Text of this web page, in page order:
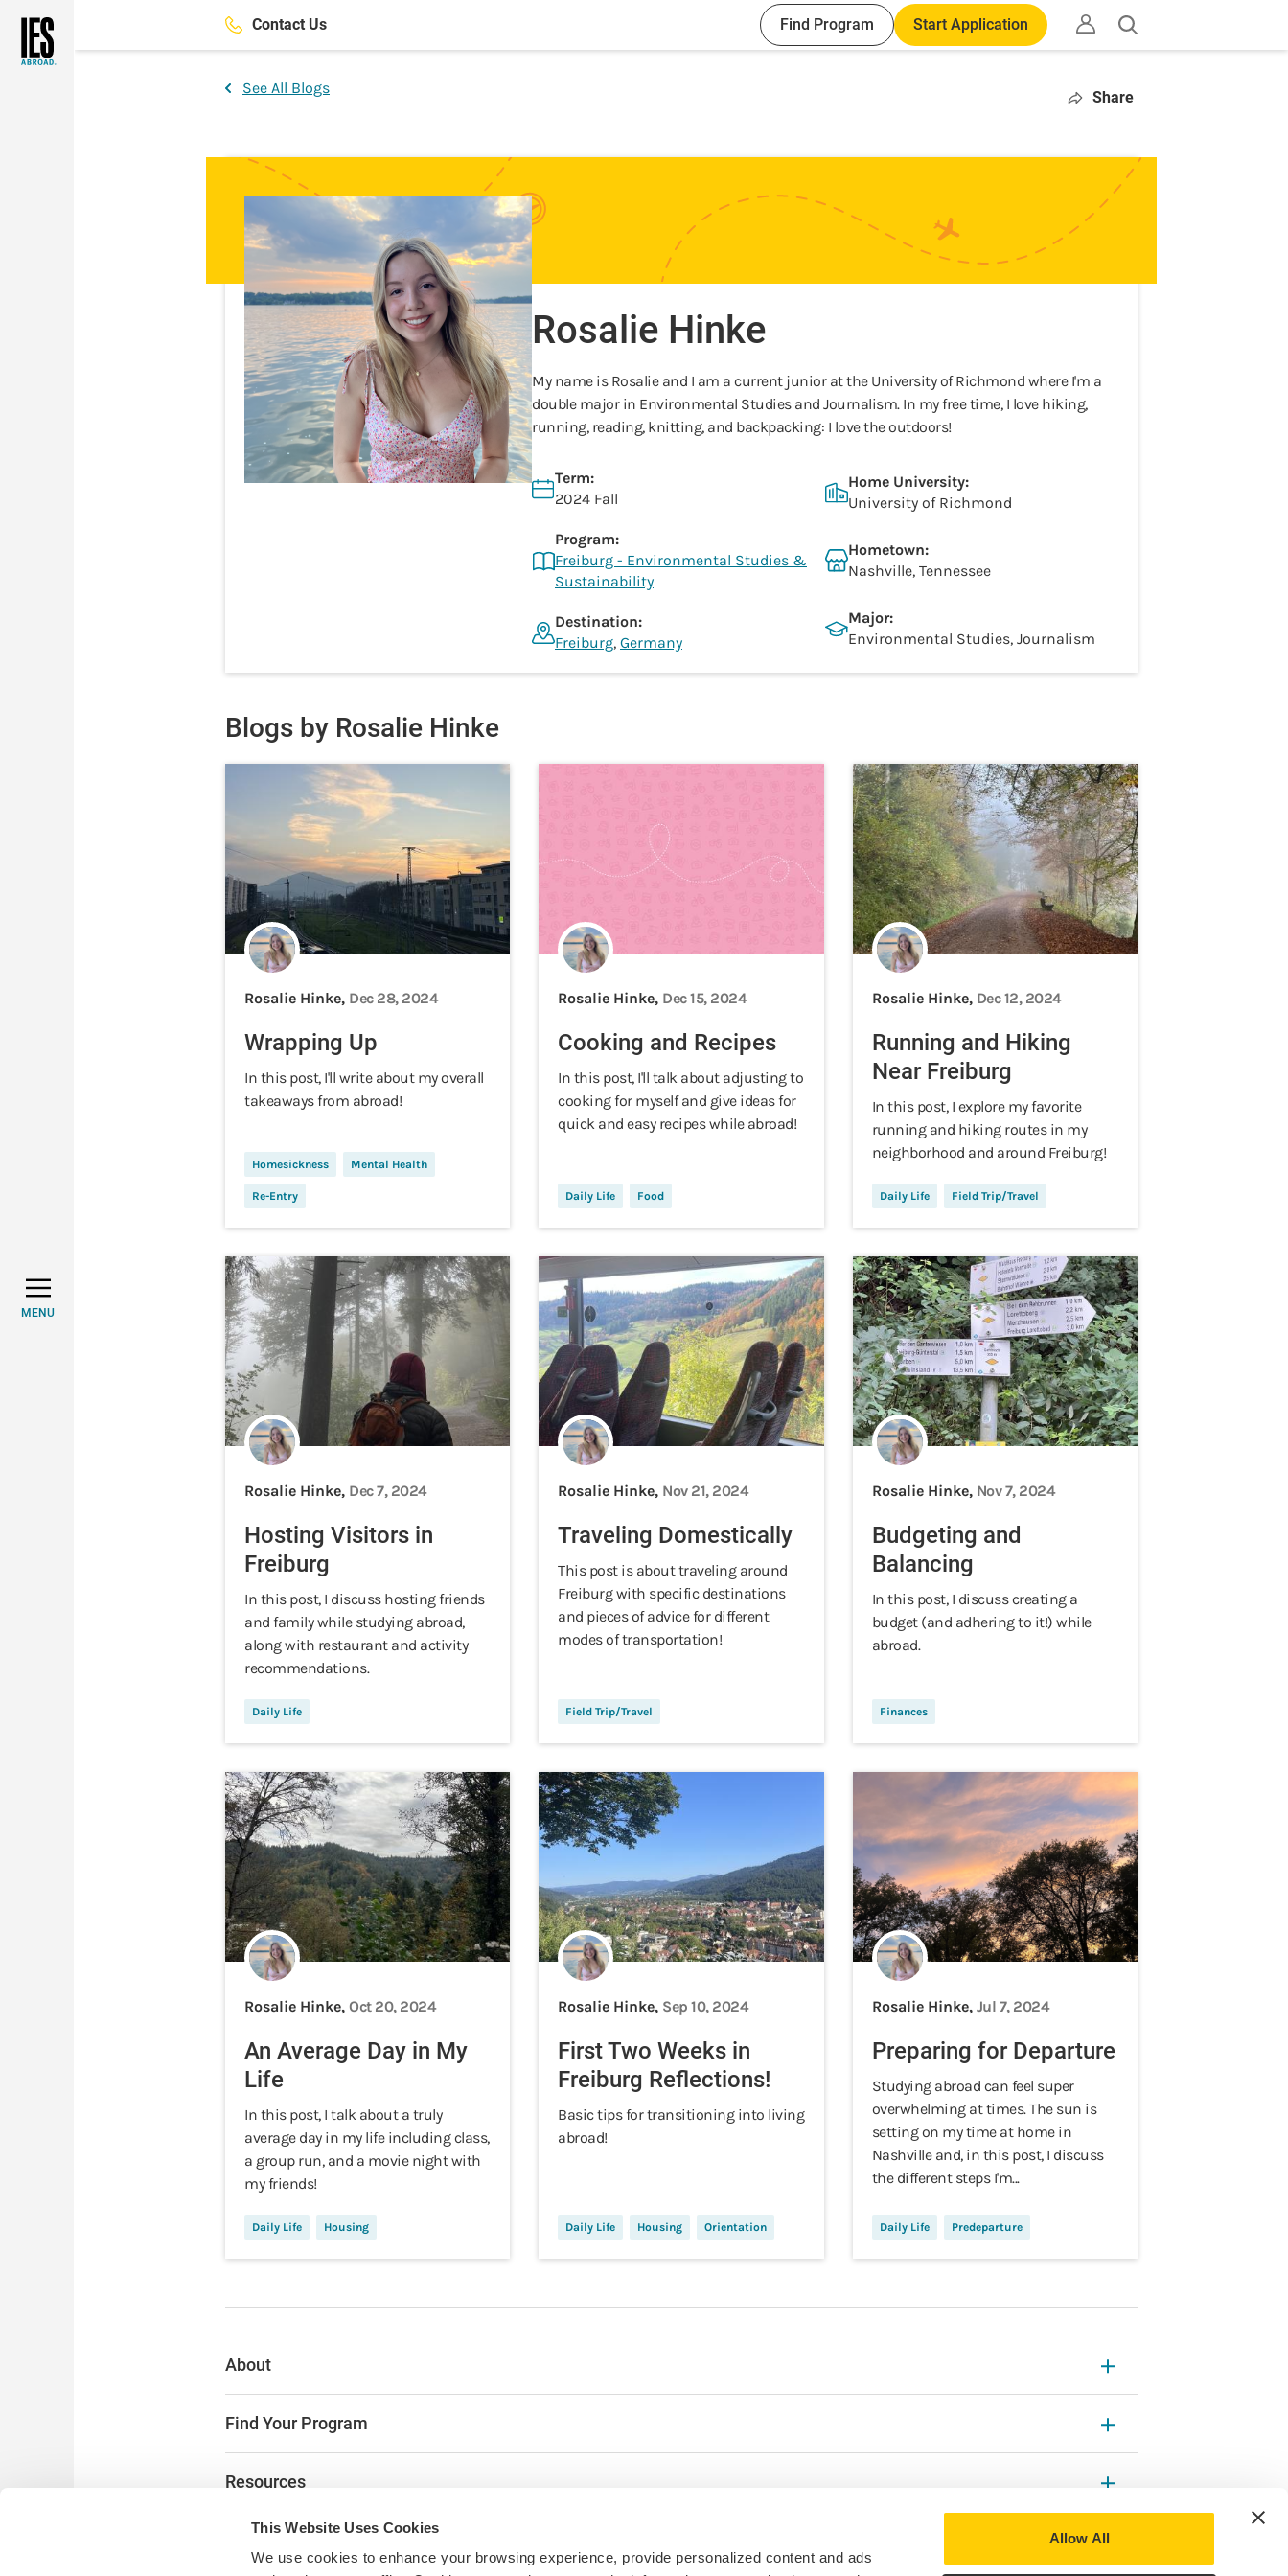
This Website Uses Cookies
We use cookies to enhance your browsing experience, provide personalized content and ads
Allow All
main
Contact Us Find Program Start Application
Open
search
MENU
See All Blogs
Share
Rosalie Hinke
My name is Rosalie and I am a current junior at the University of Richmond where I'm a
double major in Environmental Studies and Journalism. In my free time, I love hiking,
running, reading, knitting, and backpacking: I love the outdoors!
Term:
2024 Fall
Program:
Freiburg - Environmental Studies &
Sustainability
Destination:
Freiburg, Germany
Home University:
University of Richmond
Hometown:
Nashville, Tennessee
Major:
Environmental Studies, Journalism
Blogs by Rosalie Hinke
Rosalie Hinke, Dec 28, 2024
Wrapping Up
In this post, I'll write about my overall
takeaways from abroad!
Homesickness Mental Health
Re-Entry
Rosalie Hinke, Dec 15, 2024
Cooking and Recipes
In this post, I'll talk about adjusting to
cooking for myself and give ideas for
quick and easy recipes while abroad!
Daily Life Food
Rosalie Hinke, Dec 12, 2024
Running and Hiking
Near Freiburg
In this post, I explore my favorite
running and hiking routes in my
neighborhood and around Freiburg!
Daily Life Field Trip/Travel
Rosalie Hinke, Dec 7, 2024
Hosting Visitors in
Freiburg
In this post, I discuss hosting friends
and family while studying abroad,
along with restaurant and activity
recommendations.
Daily Life
Rosalie Hinke, Nov 21, 2024
Traveling Domestically
This post is about traveling around
Freiburg with specific destinations
and pieces of advice for different
modes of transportation!
Field Trip/Travel
Rosalie Hinke, Nov 7, 2024
Budgeting and
Balancing
In this post, I discuss creating a
budget (and adhering to it!) while
abroad.
Finances
Rosalie Hinke, Oct 20, 2024
An Average Day in My
Life
In this post, I talk about a truly
average day in my life including class,
a group run, and a movie night with
my friends!
Daily Life Housing
Rosalie Hinke, Sep 10, 2024
First Two Weeks in
Freiburg Reflections!
Basic tips for transitioning into living
abroad!
Daily Life Housing Orientation
Rosalie Hinke, Jul 7, 2024
Preparing for Departure
Studying abroad can feel super
overwhelming at times. The sun is
setting on my time at home in
Nashville and, in this post, I discuss
the different steps I'm...
Daily Life Predeparture
About
Find Your Program
Resources